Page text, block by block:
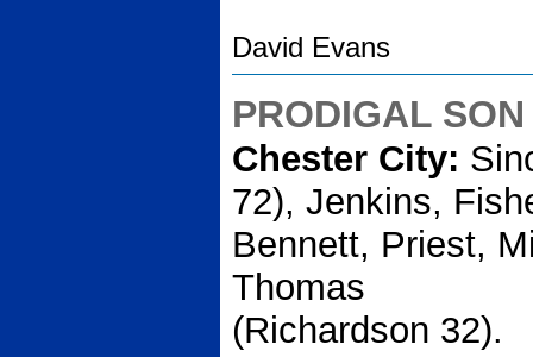
David Evans
PRODIGAL
Chester City:
72), Jenkins,
Bennett, Priest,
Thomas
(Richardson 32).